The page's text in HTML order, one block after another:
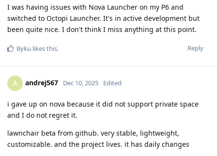
I was having issues with Nova Launcher on my P6 and
switched to Octopi Launcher. It's in active development but
been quite nice. I don't think I miss anything at this point.
Reply
Byku likes this.
A andrej567 Dec 10, 2025 Edited
i gave up on nova because it did not support private space
and I do not regret it.
lawnchair beta from github. very stable, lightweight,
customizable. and the project lives. it has daily changes